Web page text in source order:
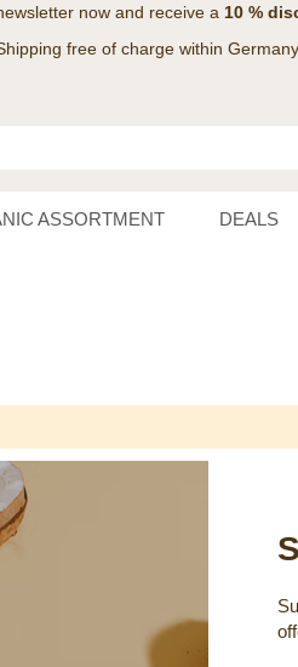
now and receive a 10 %
free of charge within
ASSORTMENT DEALS